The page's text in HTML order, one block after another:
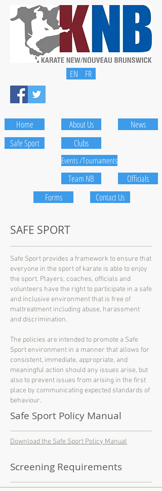
EN FR
Home
Safe Sport
About Us
News
Clubs
Events /Tournaments
Team NB
Officials
Forms
Contact Us
SAFE SPORT
Safe Sport provides a framework to ensure that
everyone in the sport of karate is able to enjoy
the sport. Players, coaches, officials and
volunteers have the right to participate in a safe
and inclusive environment that is free of
maltreatment including abuse, harassment
and discrimination.
The policies are intended to promote a Safe
Sport environment in a manner that allows for
consistent, immediate, appropriate, and
meaningful action should any issues arise, but
also to prevent issues from arising in the first
place by communicating expected standards of
behaviour.
Safe Sport Policy Manual
Download the Safe Sport Policy Manual
Screening Requirements